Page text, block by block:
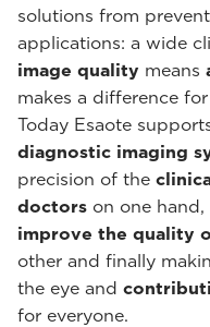
solutions from
applications: a wide
image quality means
makes a difference
Today Esaote
diagnostic imaging
precision of the
doctors on one
improve the quality
other and finally
the eye and
for everyone.